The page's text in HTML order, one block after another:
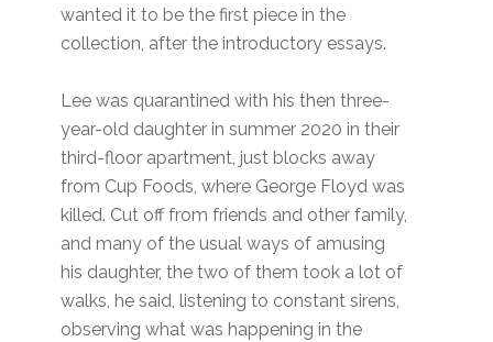
wanted it to be the first piece in the
collection, after the introductory essays.
Lee was quarantined with his then three-
year-old daughter in summer 2020 in their
third-floor apartment, just blocks away
from Cup Foods, where George Floyd was
killed. Cut off from friends and other family,
and many of the usual ways of amusing
his daughter, the two of them took a lot of
walks, he said, listening to constant sirens,
observing what was happening in the